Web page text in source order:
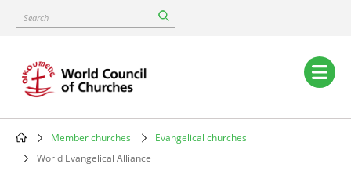
content
Search
Main
navigation
Breadcrumb
Member churches
Evangelical churches
World Evangelical Alliance